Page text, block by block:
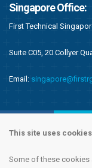
This site uses
Some of these cookies
Singapore Office:
First Technical
Suite C05, 20 Collyer
Email: